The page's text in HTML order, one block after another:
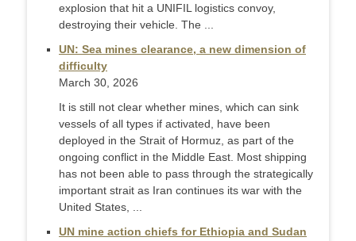
explosion that hit a UNIFIL logistics convoy,
destroying their vehicle. The ...
UN: Sea mines clearance, a new dimension of
difficulty
March 30, 2026
It is still not clear whether mines, which can sink
vessels of all types if activated, have been
deployed in the Strait of Hormuz, as part of the
ongoing conflict in the Middle East. Most shipping
has not been able to pass through the strategically
important strait as Iran continues its war with the
United States, ...
UN mine action chiefs for Ethiopia and Sudan